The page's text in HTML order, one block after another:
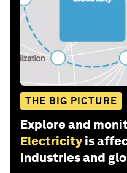
THE BIG PICTURE
Explore and
Electricity is
industries and